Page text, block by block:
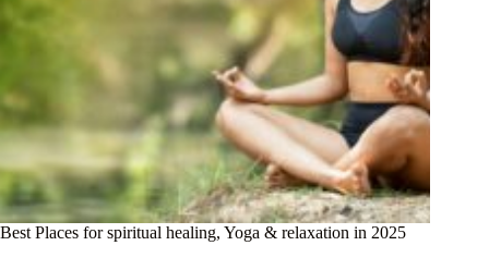
Best Places for spiritual healing, Yoga & relaxation in 2025